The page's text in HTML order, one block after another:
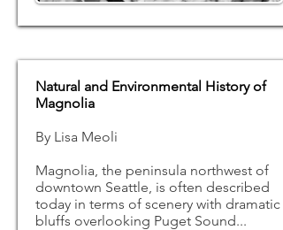
Natural and Environmental History of
Magnolia
By Lisa Meoli
Magnolia, the peninsula northwest of
downtown Seattle, is often described
today in terms of scenery with dramatic
bluffs overlooking Puget Sound...